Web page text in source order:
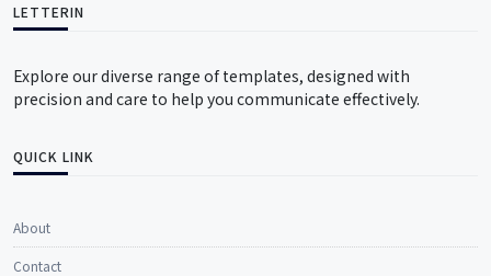
LETTERIN
Explore our diverse range of templates, designed with
precision and care to help you communicate effectively.
QUICK LINK
About
Contact